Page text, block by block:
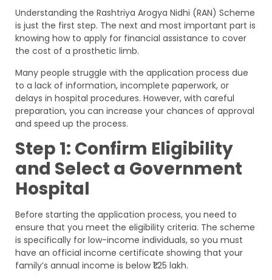
Understanding the Rashtriya Arogya Nidhi (RAN) Scheme
is just the first step. The next and most important part is
knowing how to apply for financial assistance to cover
the cost of a prosthetic limb.
Many people struggle with the application process due
to a lack of information, incomplete paperwork, or
delays in hospital procedures. However, with careful
preparation, you can increase your chances of approval
and speed up the process.
Step 1: Confirm Eligibility
and Select a Government
Hospital
Before starting the application process, you need to
ensure that you meet the eligibility criteria. The scheme
is specifically for low-income individuals, so you must
have an official income certificate showing that your
family’s annual income is below ₹1.25 lakh.